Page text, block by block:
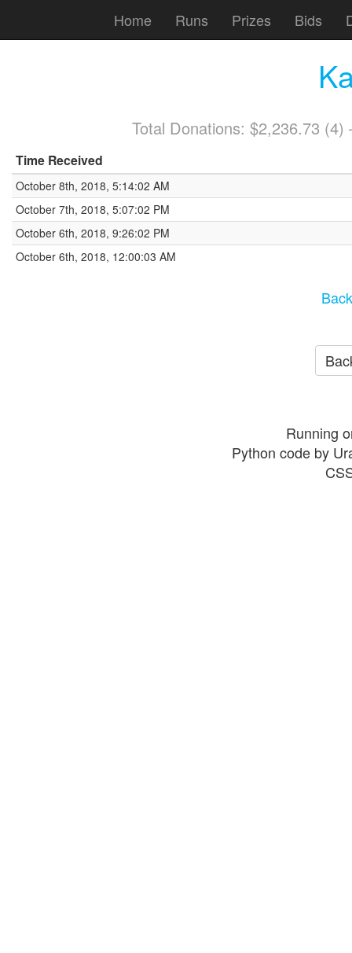
Home Runs Prizes Bids
Total Donations: $2,236.73
Time Received
October 8th, 2018, 5:14:02 AM
October 7th, 2018, 5:07:02 PM
October 6th, 2018, 9:26:02 PM
October 6th, 2018, 12:00:03 AM
Running
Python code by